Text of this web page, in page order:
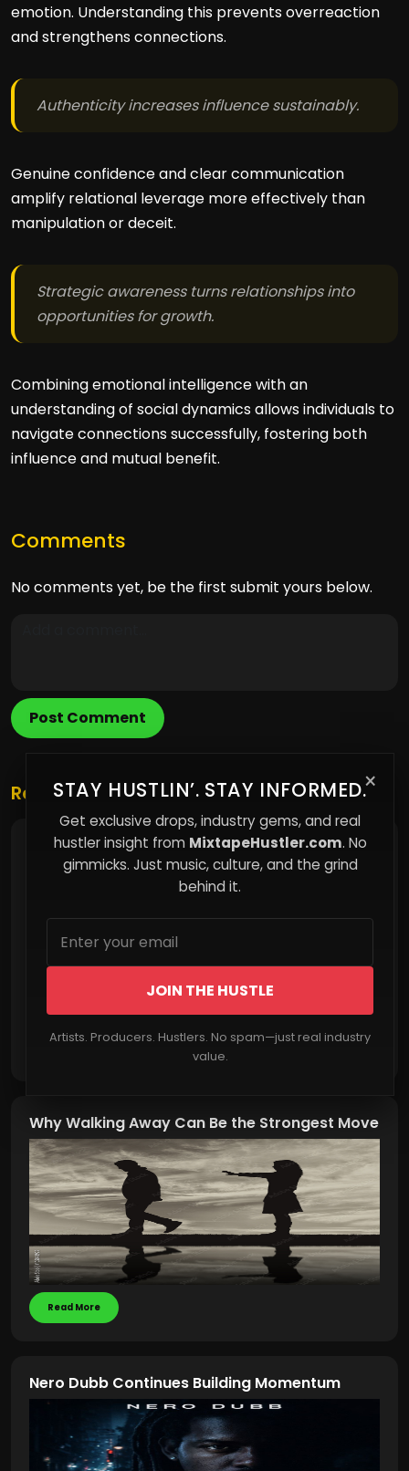
emotion. Understanding this prevents overreaction
and strengthens connections.
Authenticity increases influence sustainably.
Genuine confidence and clear communication
amplify relational leverage more effectively than
manipulation or deceit.
Strategic awareness turns relationships into
opportunities for growth.
Combining emotional intelligence with an
understanding of social dynamics allows individuals to
navigate connections successfully, fostering both
influence and mutual benefit.
Comments
No comments yet, be the first submit yours below.
Post Comment
×
STAY HUSTLIN’. STAY INFORMED.
Get exclusive drops, industry gems, and real
hustler insight from MixtapeHustler.com. No
gimmicks. Just music, culture, and the grind
behind it.
JOIN THE HUSTLE
Artists. Producers. Hustlers. No spam—just real industry
value.
Related Posts
The Hidden Cost of Following Without
Question
Why Walking Away Can Be the Strongest Move
Read More
Nero Dubb Continues Building Momentum